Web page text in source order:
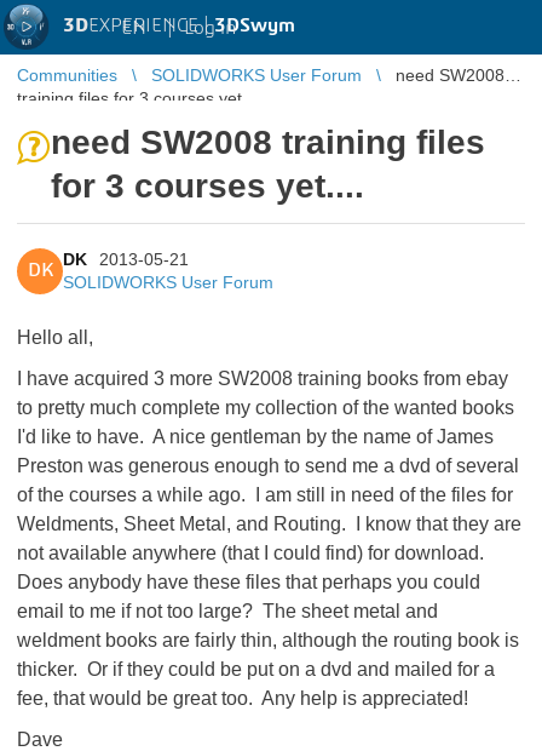
3DEXPERIENCE |3DSwym
EN | Log in
Communities SOLIDWORKS User Forum
need SW2008
training files for 3 courses yet....
need SW2008 training files
for 3 courses yet....
DK
DK
2013-05-21
SOLIDWORKS User Forum
Hello all,
I have acquired 3 more SW2008 training books from ebay
to pretty much complete my collection of the wanted books
I'd like to have. A nice gentleman by the name of James
Preston was generous enough to send me a dvd of several
of the courses a while ago. I am still in need of the files for
Weldments, Sheet Metal, and Routing. I know that they are
not available anywhere (that I could find) for download.
Does anybody have these files that perhaps you could
email to me if not too large? The sheet metal and
weldment books are fairly thin, although the routing book is
thicker. Or if they could be put on a dvd and mailed for a
fee, that would be great too. Any help is appreciated!
Dave